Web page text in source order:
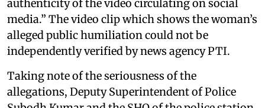
authenticity of the video circulating on social
media.” The video clip which shows the woman’s
alleged public humiliation could not be
independently verified by news agency PTI.
Taking note of the seriousness of the
allegations, Deputy Superintendent of Police